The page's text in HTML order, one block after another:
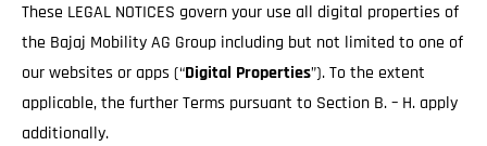
These LEGAL NOTICES govern your use all digital properties of
the Bajaj Mobility AG Group including but not limited to one of
our websites or apps (“Digital Properties”). To the extent
applicable, the further Terms pursuant to Section B. – H. apply
additionally.